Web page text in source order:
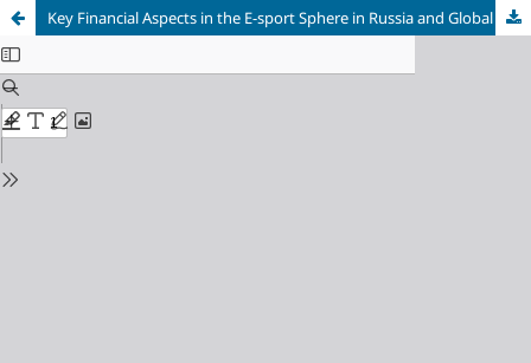
Key Financial Aspects in the E-sport Sphere in Russia and Global World